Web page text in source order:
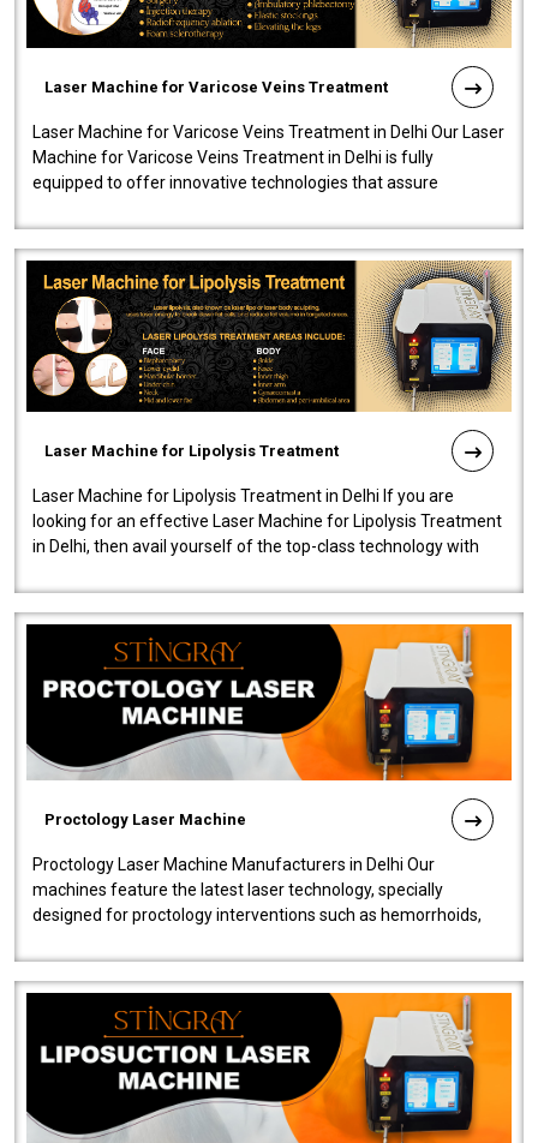
Laser Machine for Varicose Veins Treatment
Laser Machine for Varicose Veins Treatment in Delhi Our Laser
Machine for Varicose Veins Treatment in Delhi is fully
equipped to offer innovative technologies that assure
Laser Machine for Lipolysis Treatment
Laser Machine for Lipolysis Treatment in Delhi If you are
looking for an effective Laser Machine for Lipolysis Treatment
in Delhi, then avail yourself of the top-class technology with
Proctology Laser Machine
Proctology Laser Machine Manufacturers in Delhi Our
machines feature the latest laser technology, specially
designed for proctology interventions such as hemorrhoids,